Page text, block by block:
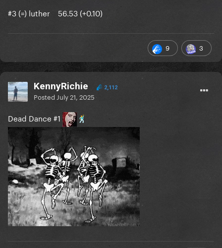
#3 (=) luther 56.53 (+0.10)
9 3
KennyRichie 2,112
Posted July 21, 2025
Dead Dance #1 🕺